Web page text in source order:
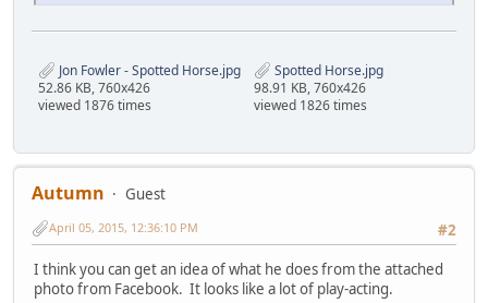
Jon Fowler - Spotted Horse.jpg
52.86 KB, 760x426
viewed 1876 times
Spotted Horse.jpg
98.91 KB, 760x426
viewed 1826 times
Autumn
Guest
#2
April 05, 2015, 12:36:10 PM
I think you can get an idea of what he does from the attached
photo from Facebook. It looks like a lot of play-acting.